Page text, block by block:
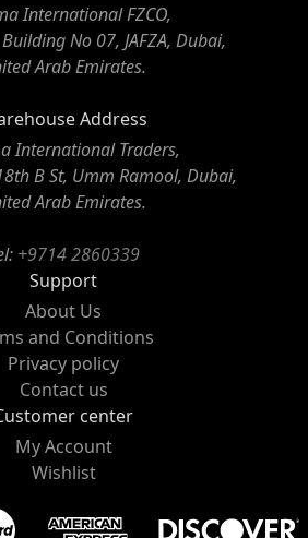
International FZCO,
No 07, JAFZA, Dubai,
Arab Emirates.
Address
International Traders,
B St, Umm Ramool, Dubai,
Arab Emirates.
+9714 2860339
Support
About Us
and Conditions
Privacy policy
Contact us
center
My Account
Wishlist